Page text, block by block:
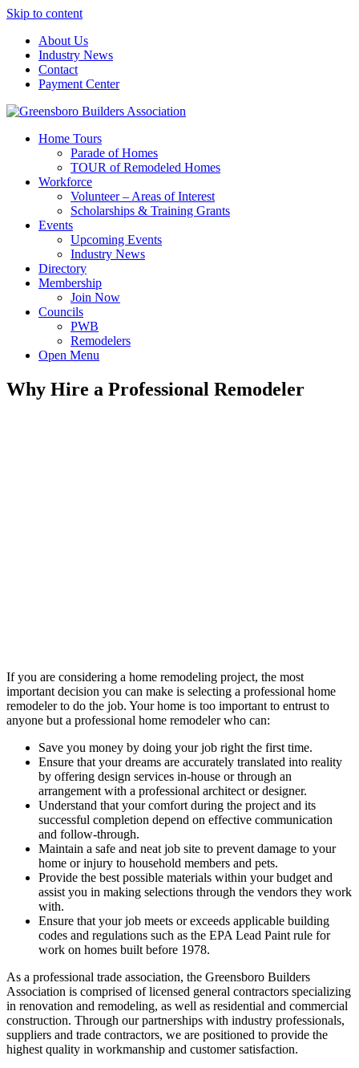
Skip to content
About Us
Industry News
Contact
Payment Center
Greensboro Builders Association
Home Tours
Parade of Homes
TOUR of Remodeled Homes
Workforce
Volunteer – Areas of Interest
Scholarships & Training Grants
Events
Upcoming Events
Industry News
Directory
Membership
Join Now
Councils
PWB
Remodelers
Open Menu
Why Hire a Professional Remodeler
If you are considering a home remodeling project, the most
important decision you can make is selecting a professional home
remodeler to do the job. Your home is too important to entrust to
anyone but a professional home remodeler who can:
Save you money by doing your job right the first time.
Ensure that your dreams are accurately translated into reality
by offering design services in-house or through an
arrangement with a professional architect or designer.
Understand that your comfort during the project and its
successful completion depend on effective communication
and follow-through.
Maintain a safe and neat job site to prevent damage to your
home or injury to household members and pets.
Provide the best possible materials within your budget and
assist you in making selections through the vendors they work
with.
Ensure that your job meets or exceeds applicable building
codes and regulations such as the EPA Lead Paint rule for
work on homes built before 1978.
As a professional trade association, the Greensboro Builders
Association is comprised of licensed general contractors specializing
in renovation and remodeling, as well as residential and commercial
construction. Through our partnerships with industry professionals,
suppliers and trade contractors, we are positioned to provide the
highest quality in workmanship and customer satisfaction.